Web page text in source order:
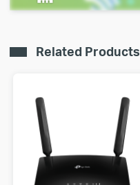
Related Products